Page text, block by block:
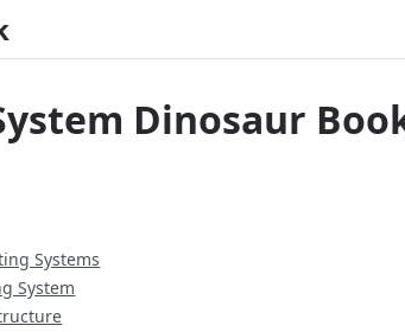
Dinosaur
Systems
System